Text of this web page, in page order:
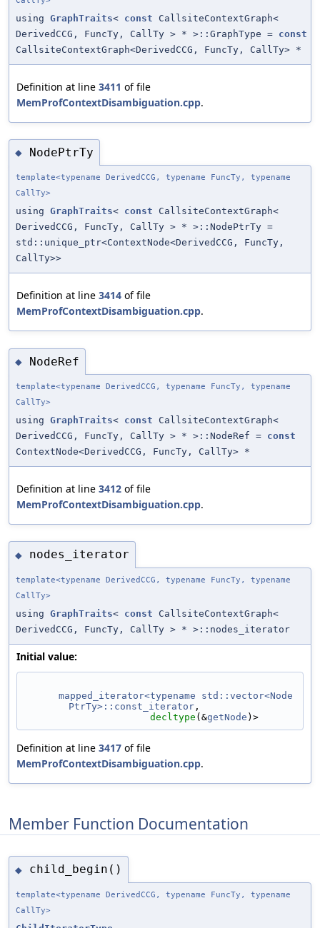
using GraphTraits< const CallsiteContextGraph<
DerivedCCG, FuncTy, CallTy > * >::GraphType = const
CallsiteContextGraph<DerivedCCG, FuncTy, CallTy> *
Definition at line 3411 of file
MemProfContextDisambiguation.cpp.
◆ NodePtrTy
template<typename DerivedCCG, typename FuncTy, typename
CallTy>
using GraphTraits< const CallsiteContextGraph<
DerivedCCG, FuncTy, CallTy > * >::NodePtrTy =
std::unique_ptr<ContextNode<DerivedCCG, FuncTy,
CallTy>>
Definition at line 3414 of file
MemProfContextDisambiguation.cpp.
◆ NodeRef
template<typename DerivedCCG, typename FuncTy, typename
CallTy>
using GraphTraits< const CallsiteContextGraph<
DerivedCCG, FuncTy, CallTy > * >::NodeRef = const
ContextNode<DerivedCCG, FuncTy, CallTy> *
Definition at line 3412 of file
MemProfContextDisambiguation.cpp.
◆ nodes_iterator
template<typename DerivedCCG, typename FuncTy, typename
CallTy>
using GraphTraits< const CallsiteContextGraph<
DerivedCCG, FuncTy, CallTy > * >::nodes_iterator
Initial value:
mapped_iterator<typename std::vector<Node
PtrTy>::const_iterator ,
decltype (&getNode )>
Definition at line 3417 of file
MemProfContextDisambiguation.cpp.
Member Function Documentation
◆ child_begin()
template<typename DerivedCCG, typename FuncTy, typename
CallTy>